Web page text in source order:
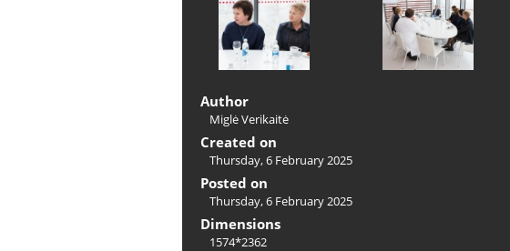
Author
Miglė Verikaitė
Created on
Thursday, 6 February 2025
Posted on
Thursday, 6 February 2025
Dimensions
1574*2362